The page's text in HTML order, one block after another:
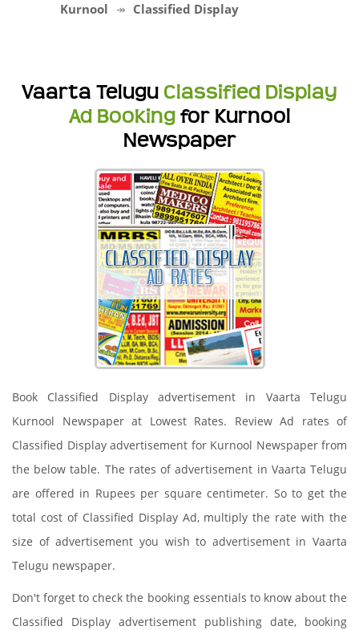
Kurnool
Classified Display
Vaarta Telugu Classified Display
Ad Booking for Kurnool
Newspaper
Book Classified Display advertisement in Vaarta Telugu
Kurnool Newspaper at Lowest Rates. Review Ad rates of
Classified Display advertisement for Kurnool Newspaper from
the below table. The rates of advertisement in Vaarta Telugu
are offered in Rupees per square centimeter. So to get the
total cost of Classified Display Ad, multiply the rate with the
size of advertisement you wish to advertisement in Vaarta
Telugu newspaper.
Don't forget to check the booking essentials to know about the
Classified Display advertisement publishing date, booking